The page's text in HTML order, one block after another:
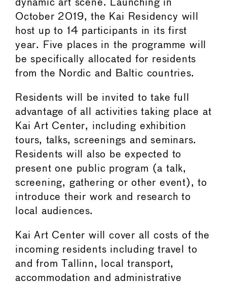
dynamic art scene. Launching in
October 2019, the Kai Residency will
host up to 14 participants in its first
year. Five places in the programme will
be specifically allocated for residents
from the Nordic and Baltic countries.
Residents will be invited to take full
advantage of all activities taking place at
Kai Art Center, including exhibition
tours, talks, screenings and seminars.
Residents will also be expected to
present one public program (a talk,
screening, gathering or other event), to
introduce their work and research to
local audiences.
Kai Art Center will cover all costs of the
incoming residents including travel to
and from Tallinn, local transport,
accommodation and administrative